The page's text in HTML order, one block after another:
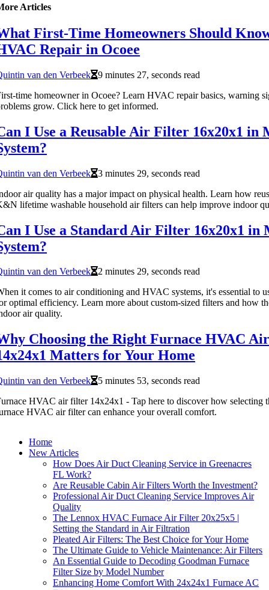
Articles
First-Time Homeowners Should
Repair in Ocoee
van den Verbeek
9 minutes 27, seconds read
time homeowner in Ocoee? Learn HVAC repair basics, warning
grow. Click here to get informed.
I Use a Reusable Air Filter 16x20x1 in
van den Verbeek
3 minutes 29, seconds read
air quality has a major impact on physical health. Learn how
lifetime washable household air filters can help improve indoor
I Use a Standard Air Filter 16x20x1 in
van den Verbeek
2 minutes 29, seconds read
it comes to air conditioning and HVAC systems, it's essential to
optimal efficiency. Learn more about custom-sized filters and how
air quality.
Choosing the Right Furnace HVAC
Matters for Your Home
van den Verbeek
5 minutes 53, seconds read
HVAC air filter 14x24x1 - Tap here to discover how selecting
HVAC air filter can enhance your overall comfort.
Home
New Articles
How Does Air Duct Cleaning Service in Greenacres
FL Work?
Are Reusable Cabin Air Filters Worth the Investment?
Professional Air Duct Cleaning Service Improves Air
Quality
The Lennox HVAC Furnace Air Filter 20x25x5 |
Setting the Standard in Air Filtration
Pleated Air Filters: The Best Choice for Your Home
The Ultimate Guide to Vehicle Maintenance: Air Filters
An Essential Guide to Decoding Goodman Furnace
Filter Size by Model Number
Enhancing Home Comfort With 24x24x1 Furnace AC